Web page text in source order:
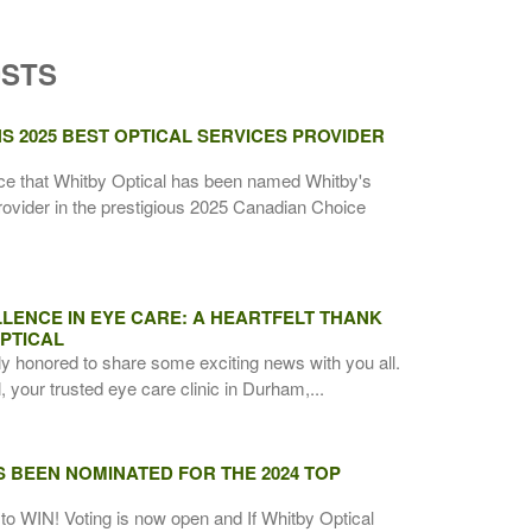
2025 BEST OPTICAL SERVICES PROVIDER
that Whitby Optical has been named Whitby's
in the prestigious 2025 Canadian Choice
IN EYE CARE: A HEARTFELT THANK
honored to share some exciting news with you all.
your trusted eye care clinic in Durham,...
BEEN NOMINATED FOR THE 2024 TOP
WIN! Voting is now open and If Whitby Optical